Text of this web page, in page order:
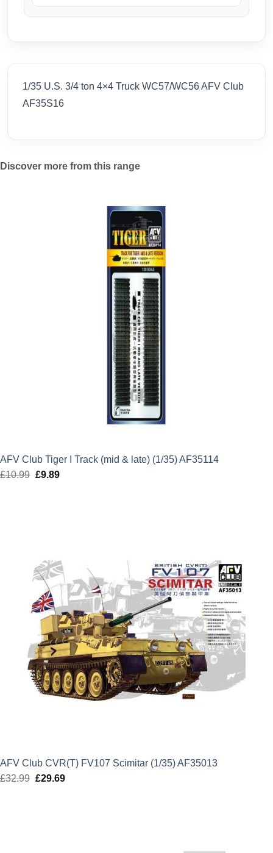
1/35 U.S. 3/4 ton 4×4 Truck WC57/WC56 AFV Club
AF35S16
Discover more from this range
AFV Club Tiger I Track (mid & late) (1/35) AF35114
£10.99 Original
£9.89Current
AFV Club CVR(T) FV107 Scimitar (1/35) AF35013
£32.99 Original
£29.69Current